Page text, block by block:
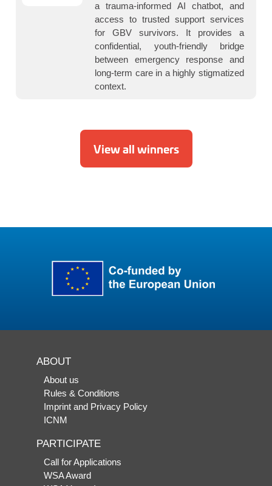
a trauma-informed AI chatbot, and
access to trusted support services
for GBV survivors. It provides a
confidential, youth-friendly bridge
between emergency response and
long-term care in a highly stigmatized
context.
View all winners
ABOUT
About us
Rules & Conditions
Imprint and Privacy Policy
ICNM
PARTICIPATE
Call for Applications
WSA Award